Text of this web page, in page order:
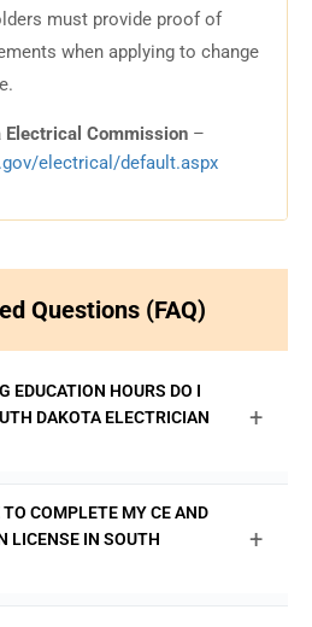
must provide proof of
when applying to change
Electrical Commission –
electrical/default.aspx
Questions (FAQ)
EDUCATION HOURS DO I
DAKOTA ELECTRICIAN
+
Commission requires
16 hours of continuing
to renew their license. At least
COMPLETE MY CE AND
LICENSE IN SOUTH
+